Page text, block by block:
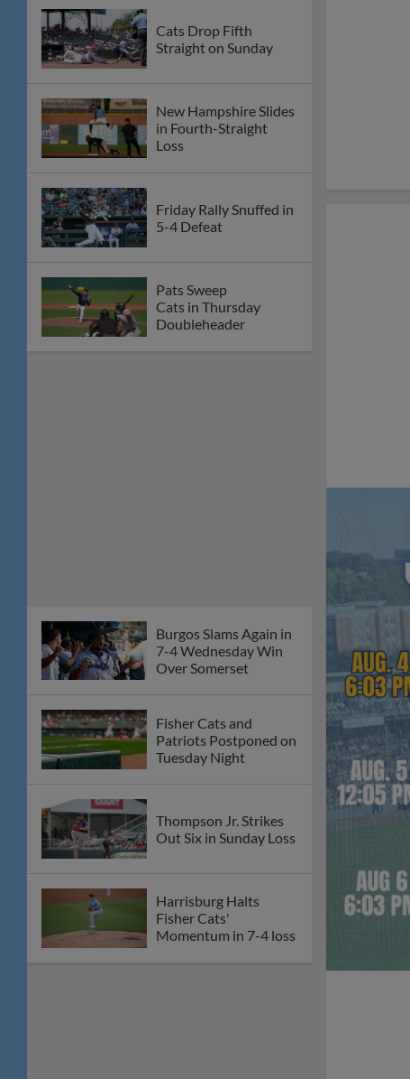
Cats Drop Fifth
Straight on Sunday
New Hampshire Slides
in Fourth-Straight
Loss
Friday Rally Snuffed in
5-4 Defeat
Pats Sweep
Cats in Thursday
Doubleheader
Burgos Slams Again in
7-4 Wednesday Win
Over Somerset
Fisher Cats and
Patriots Postponed on
Tuesday Night
Thompson Jr. Strikes
Out Six in Sunday Loss
Harrisburg Halts
Fisher Cats'
Momentum in 7-4 loss